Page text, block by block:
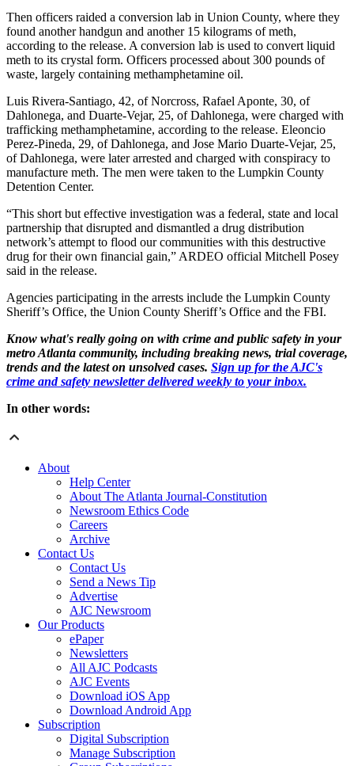
Then officers raided a conversion lab in Union County, where they
found another handgun and another 15 kilograms of meth,
according to the release. A conversion lab is used to convert liquid
meth to its crystal form. Officers processed about 300 pounds of
waste, largely containing methamphetamine oil.
Luis Rivera-Santiago, 42, of Norcross, Rafael Aponte, 30, of
Dahlonega, and Duarte-Vejar, 25, of Dahlonega, were charged with
trafficking methamphetamine, according to the release. Eleoncio
Perez-Pineda, 29, of Dahlonega, and Jose Mario Duarte-Vejar, 25,
of Dahlonega, were later arrested and charged with conspiracy to
manufacture meth. The men were taken to the Lumpkin County
Detention Center.
“This short but effective investigation was a federal, state and local
partnership that disrupted and dismantled a drug distribution
network’s attempt to flood our communities with this destructive
drug for their own financial gain,” ARDEO official Mitchell Posey
said in the release.
Agencies participating in the arrests include the Lumpkin County
Sheriff’s Office, the Union County Sheriff’s Office and the FBI.
Know what's really going on with crime and public safety in your
metro Atlanta community, including breaking news, trial coverage,
trends and the latest on unsolved cases. Sign up for the AJC's
crime and safety newsletter delivered weekly to your inbox.
In other words:
About
Help Center
About The Atlanta Journal-Constitution
Newsroom Ethics Code
Careers
Archive
Contact Us
Contact Us
Send a News Tip
Advertise
AJC Newsroom
Our Products
ePaper
Newsletters
All AJC Podcasts
AJC Events
Download iOS App
Download Android App
Subscription
Digital Subscription
Manage Subscription